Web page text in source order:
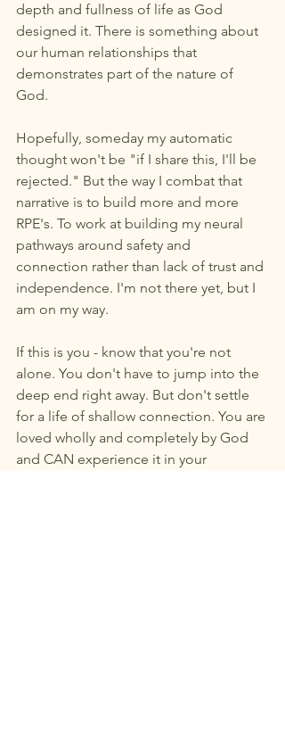
depth and fullness of life as God
designed it. There is something about
our human relationships that
demonstrates part of the nature of
God.
Hopefully, someday my automatic
thought won't be "if I share this, I'll be
rejected." But the way I combat that
narrative is to build more and more
RPE's. To work at building my neural
pathways around safety and
connection rather than lack of trust and
independence. I'm not there yet, but I
am on my way.
If this is you - know that you're not
alone. You don't have to jump into the
deep end right away. But don't settle
for a life of shallow connection. You are
loved wholly and completely by God
and CAN experience it in your